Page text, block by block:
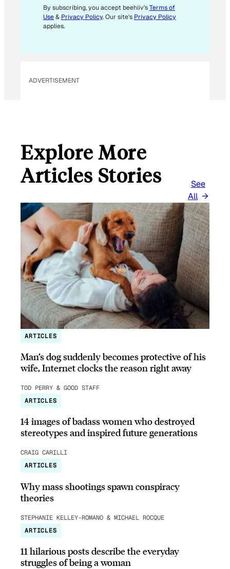
M
A
A
By subscribing, you accept beehiiv'sTerms of
Use& Privacy Policy. Our site's Privacy Policy
applies.
ADVERTISEMENT
Explore More
Articles Stories
See
All
ARTICLES
Man’s dog suddenly becomes protective of his
wife, Internet clocks the reason right away
TOD PERRY & GOOD STAFF
ARTICLES
14 images of badass women who destroyed
stereotypes and inspired future generations
CRAIG CARILLI
ARTICLES
Why mass shootings spawn conspiracy
theories
STEPHANIE KELLEY-ROMANO & MICHAEL ROCQUE
ARTICLES
11 hilarious posts describe the everyday
struggles of being a woman